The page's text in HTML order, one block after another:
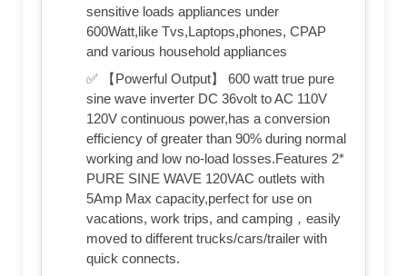
sensitive loads appliances under
600Watt,like Tvs,Laptops,phones, CPAP
and various household appliances
✅ 【Powerful Output】 600 watt true pure
sine wave inverter DC 36volt to AC 110V
120V continuous power,has a conversion
efficiency of greater than 90% during normal
working and low no-load losses.Features 2*
PURE SINE WAVE 120VAC outlets with
5Amp Max capacity,perfect for use on
vacations, work trips, and camping，easily
moved to different trucks/cars/trailer with
quick connects.